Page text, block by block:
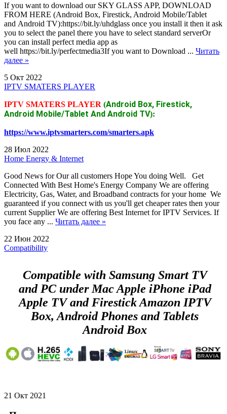
If you want to download our SKY GLASS APP, DOWNLOAD
FROM HERE (Android Box, Firestick, Android Mobile/Tablet
and Android TV):https://bit.ly/uhdglass once you install it then it ask
you to select the panel there you have to select standard serverOr
you can install perfect media app as
well https://bit.ly/perfectmedia3If you want to Download ... Читать
далее »
5 Окт 2022
IPTV SMATERS PLAYER
IPTV SMATERS PLAYER (Android Box, Firestick,
Android Mobile/Tablet And Android TV):
https://www.iptvsmarters.com/smarters.apk
28 Июл 2022
Home Energy & Internet
Good News for Our all customers Hope You doing Well. Get
Connected With Best Home's Energy Company We are offering
Electricity, Gas, Water, and Broadband contracts for your home We
guaranteed if you connect with us you'll get cheaper rates then your
current Supplier We are offering Best Internet for IPTV Services. If
you face any ... Читать далее »
22 Июн 2022
Compatibility
Compatible with Samsung Smart TV
and PC under Mac Apple iPhone iPad
Apple TV and Firestick Amazon IPTV
Box, Android Phones and Tablets
Android Box
21 Окт 2021